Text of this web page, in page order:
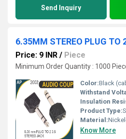
Send Inquiry
6.35MM STEREO PLUG TO
Price: 9 INR / Piece
Minimum Order Quantity : 1000
Color:Black (cable
Withstand
Insulation
Product Type:
Material:Nickel-plated
Know More